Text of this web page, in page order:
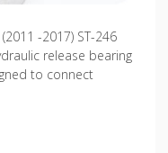
-2017) ST-246
release bearing
to connect